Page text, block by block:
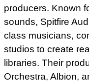
producers. Known
sounds, Spitfire
class musicians,
studios to create
libraries. Their
Orchestra, Albion,